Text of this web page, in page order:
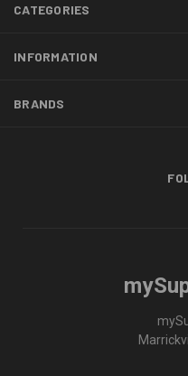
CATEGORIES
INFORMATION
BRANDS